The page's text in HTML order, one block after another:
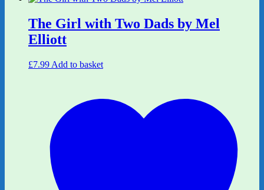
The Girl with Two Dads by Mel
Elliott
£7.99 Add to basket